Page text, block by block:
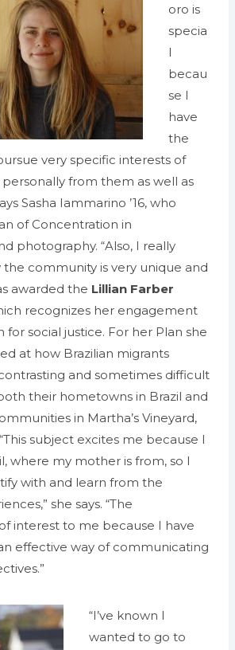
oro is
specia
l
becau
se I
have
the
very specific interests of
from them as well as
Sasha Iammarino ’16, who
of Concentration in
photography. “Also, I really
community is very unique and
awarded the Lillian Farber
recognizes her engagement
for social justice. For her Plan she
at how Brazilian migrants
and sometimes difficult
their hometowns in Brazil and
in Martha’s Vineyard,
subject excites me because I
where my mother is from, so I
with and learn from the
she says. “The
interest to me because I have
effective way of communicating
“I’ve known I
wanted to go to